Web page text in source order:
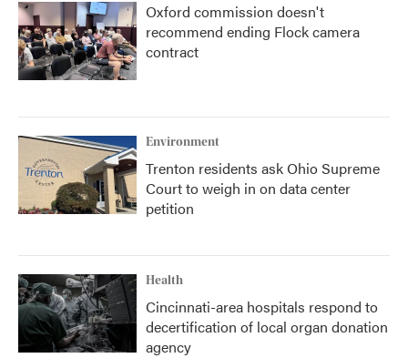
Oxford commission doesn't
recommend ending Flock camera
contract
Environment
Trenton residents ask Ohio Supreme
Court to weigh in on data center
petition
Health
Cincinnati-area hospitals respond to
decertification of local organ donation
agency